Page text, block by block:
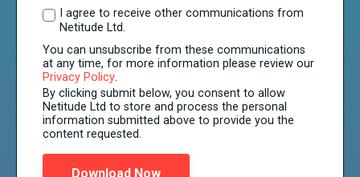
I agree to receive other communications from
Netitude Ltd.
You can unsubscribe from these communications
at any time, for more information please review our
Privacy Policy.
By clicking submit below, you consent to allow
Netitude Ltd to store and process the personal
information submitted above to provide you the
content requested.